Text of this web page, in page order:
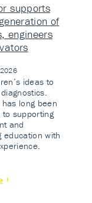
supports
of
engineers
ideas to
has long been
to supporting
and
education with